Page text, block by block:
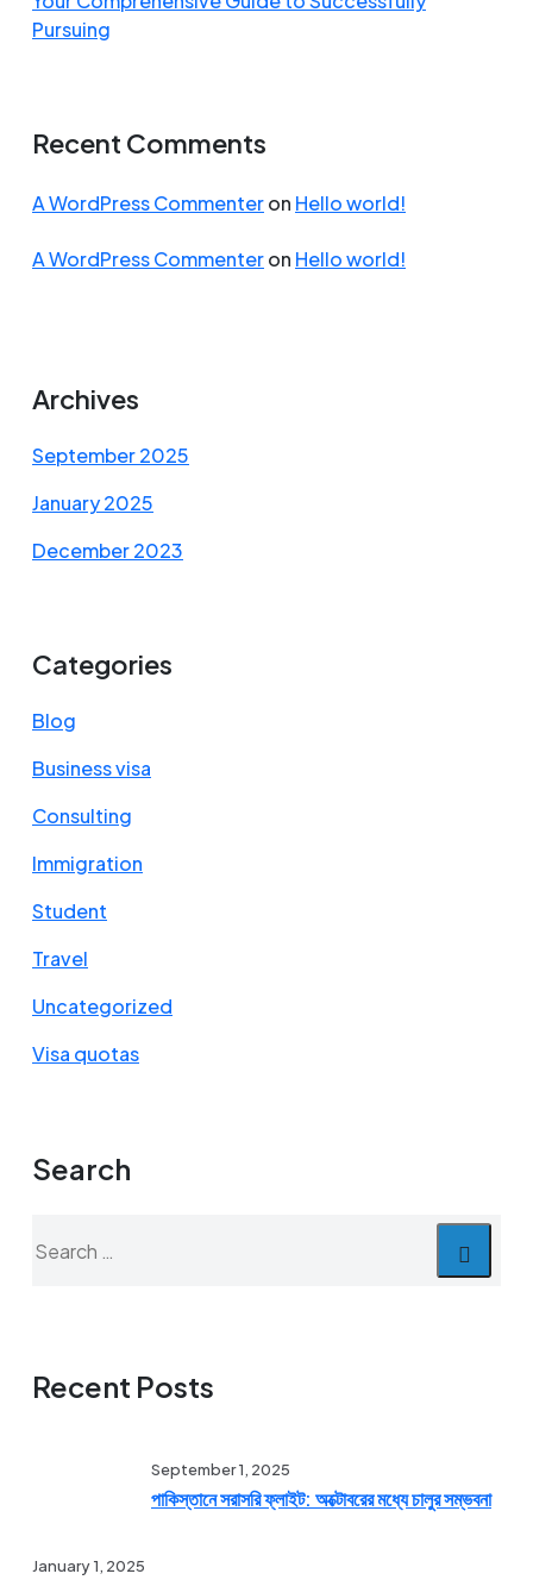
Pursuing
Recent Comments
A WordPress Commenteron Hello world!
A WordPress Commenteron Hello world!
Archives
September 2025
January 2025
December 2023
Categories
Blog
Business visa
Consulting
Immigration
Student
Travel
Uncategorized
Visa quotas
Search
for:
Recent Posts
September 1, 2025
পাকিস্তানে সরাসরি ফ্লাইট: অক্টোবরের মধ্যে চালুর সম্ভবনা
January 1, 2025